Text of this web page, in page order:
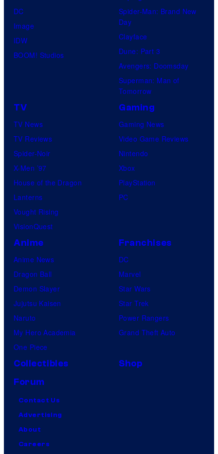
DC
Image
IDW
BOOM! Studios
Spider-Man: Brand New
Day
Clayface
Dune: Part 3
Avengers: Doomsday
Superman: Man of
Tomorrow
TV
TV News
TV Reviews
Spider-Noir
X-Men ’97
House of the Dragon
Lanterns
Vought Rising
VisionQuest
Gaming
Gaming News
Video Game Reviews
Nintendo
Xbox
PlayStation
PC
Anime
Anime News
Dragon Ball
Demon Slayer
Jujutsu Kaisen
Naruto
My Hero Academia
One Piece
Franchises
DC
Marvel
Star Wars
Star Trek
Power Rangers
Grand Theft Auto
Collectibles
Shop
Forum
Contact Us
Advertising
About
Careers